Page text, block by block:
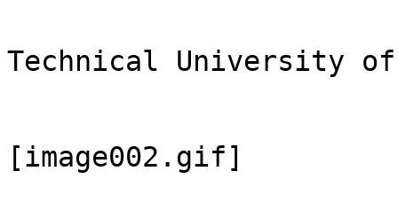
Technical University of
[image002.gif]